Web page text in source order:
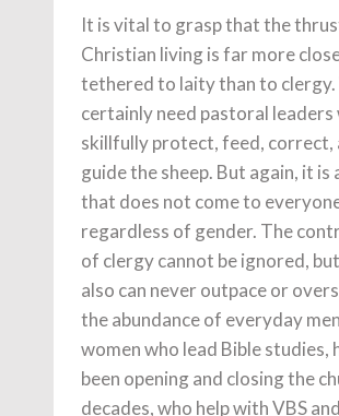
It is vital to grasp that the
Christian living is far more
tethered to laity than to clergy.
certainly need pastoral leaders
skillfully protect, feed, correct,
guide the sheep. But again, it is
that does not come to
regardless of gender. The
of clergy cannot be ignored,
also can never outpace or
the abundance of everyday
women who lead Bible studies,
been opening and closing the
decades, who help with VBS